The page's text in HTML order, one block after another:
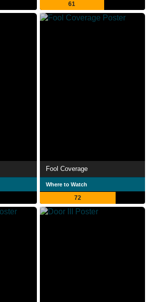
61
Fool Coverage
Where to Watch
72